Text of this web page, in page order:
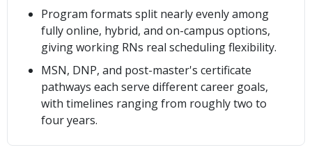
Program formats split nearly evenly among
fully online, hybrid, and on-campus options,
giving working RNs real scheduling flexibility.
MSN, DNP, and post-master's certificate
pathways each serve different career goals,
with timelines ranging from roughly two to
four years.